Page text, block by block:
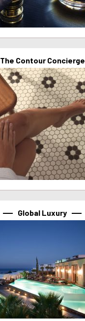
The Contour Concierge
Global Luxury